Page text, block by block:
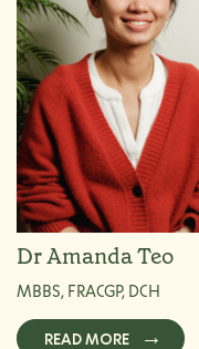
Dr Amanda Teo
MBBS, FRACGP, DCH
READ MORE